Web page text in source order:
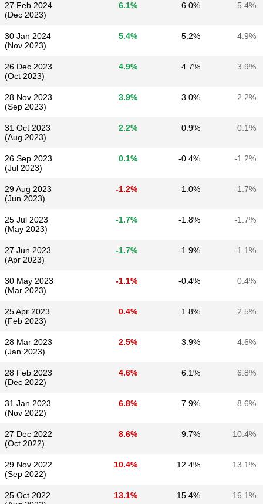
27 Feb 2024
(Dec 2023)
6.1% 6.0% 5.4%
30 Jan 2024
(Nov 2023)
5.4% 5.2% 4.9%
26 Dec 2023
(Oct 2023)
4.9% 4.7% 3.9%
28 Nov 2023
(Sep 2023)
3.9% 3.0% 2.2%
31 Oct 2023
(Aug 2023)
2.2% 0.9% 0.1%
26 Sep 2023
(Jul 2023)
0.1% -0.4% -1.2%
29 Aug 2023
(Jun 2023)
-1.2% -1.0% -1.7%
25 Jul 2023
(May 2023)
-1.7% -1.8% -1.7%
27 Jun 2023
(Apr 2023)
-1.7% -1.9% -1.1%
30 May 2023
(Mar 2023)
-1.1% -0.4% 0.4%
25 Apr 2023
(Feb 2023)
0.4% 1.8% 2.5%
28 Mar 2023
(Jan 2023)
2.5% 3.9% 4.6%
28 Feb 2023
(Dec 2022)
4.6% 6.1% 6.8%
31 Jan 2023
(Nov 2022)
6.8% 7.9% 8.6%
27 Dec 2022
(Oct 2022)
8.6% 9.7% 10.4%
29 Nov 2022
(Sep 2022)
10.4% 12.4% 13.1%
25 Oct 2022
13.1% 15.4% 16.1%